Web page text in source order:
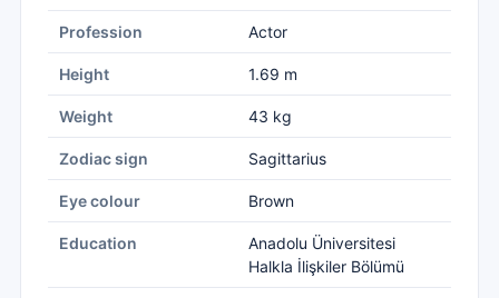
Profession Actor
Height 1.69 m
Weight 43 kg
Zodiac sign Sagittarius
Eye colour Brown
Education
Anadolu Üniversitesi
Halkla İlişkiler Bölümü